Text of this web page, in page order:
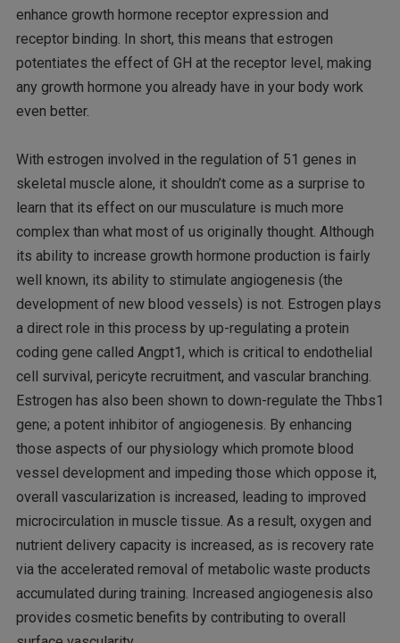
enhance growth hormone receptor expression and
receptor binding. In short, this means that estrogen
potentiates the effect of GH at the receptor level, making
any growth hormone you already have in your body work
even better.
With estrogen involved in the regulation of 51 genes in
skeletal muscle alone, it shouldn’t come as a surprise to
learn that its effect on our musculature is much more
complex than what most of us originally thought. Although
its ability to increase growth hormone production is fairly
well known, its ability to stimulate angiogenesis (the
development of new blood vessels) is not. Estrogen plays
a direct role in this process by up-regulating a protein
coding gene called Angpt1, which is critical to endothelial
cell survival, pericyte recruitment, and vascular branching.
Estrogen has also been shown to down-regulate the Thbs1
gene; a potent inhibitor of angiogenesis. By enhancing
those aspects of our physiology which promote blood
vessel development and impeding those which oppose it,
overall vascularization is increased, leading to improved
microcirculation in muscle tissue. As a result, oxygen and
nutrient delivery capacity is increased, as is recovery rate
via the accelerated removal of metabolic waste products
accumulated during training. Increased angiogenesis also
provides cosmetic benefits by contributing to overall